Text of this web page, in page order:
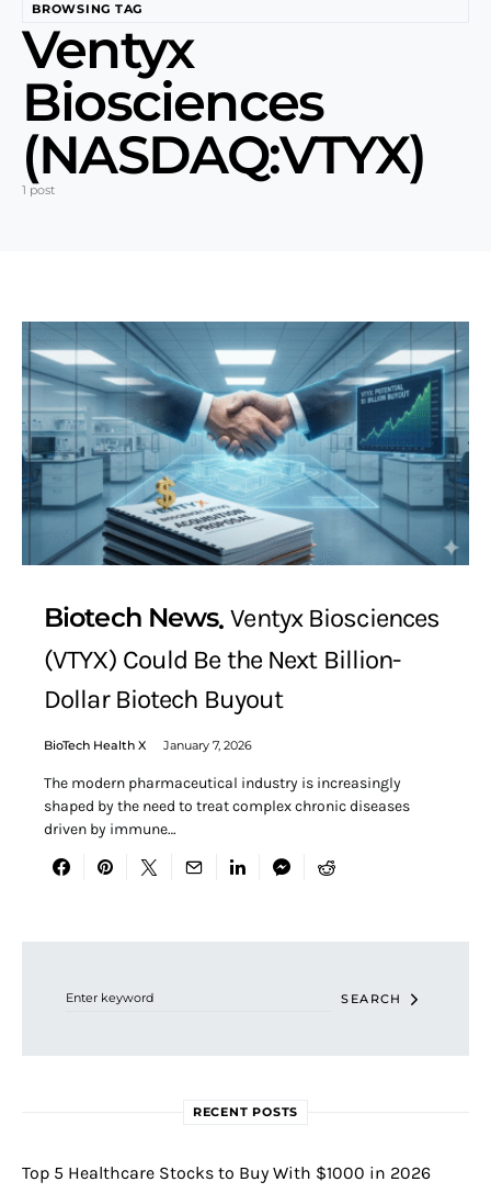
BROWSING TAG
Ventyx
Biosciences
(NASDAQ:VTYX)
1 post
Biotech News Ventyx Biosciences
(VTYX) Could Be the Next Billion-
Dollar Biotech Buyout
BioTech Health X January 7, 2026
The modern pharmaceutical industry is increasingly
shaped by the need to treat complex chronic diseases
driven by immune…
SEARCH
RECENT POSTS
Top 5 Healthcare Stocks to Buy With $1000 in 2026